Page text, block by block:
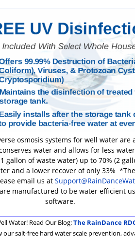
osmosis systems for well water
water and allows for less
gallon of waste water) up to 70% (2
and a lower recover of only 33%
email us at
manufactured to be water efficient
software.
Water! Read Our Blog:The RainDance
our salt-free hard water scale prevention,